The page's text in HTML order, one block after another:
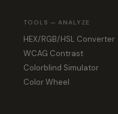
TOOLS — ANALYZE
HEX/RGB/HSL Converter
WCAG Contrast
Colorblind Simulator
Color Wheel